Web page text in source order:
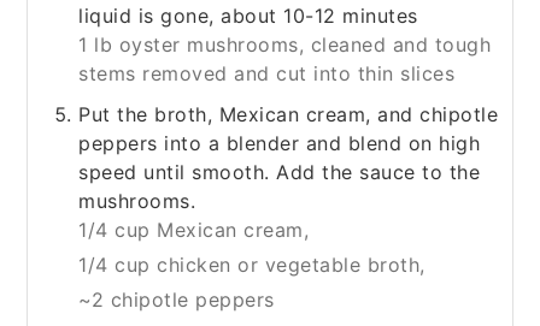
liquid is gone, about 10-12 minutes
1 lb oyster mushrooms, cleaned and tough
stems removed and cut into thin slices
Put the broth, Mexican cream, and chipotle
peppers into a blender and blend on high
speed until smooth. Add the sauce to the
mushrooms.
1/4 cup Mexican cream,
1/4 cup chicken or vegetable broth,
~2 chipotle peppers